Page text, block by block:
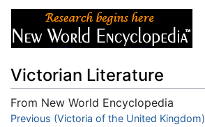
Victorian Literature
From New World Encyclopedia
Jump to:navigation,search
Previous (Victoria of the United Kingdom)